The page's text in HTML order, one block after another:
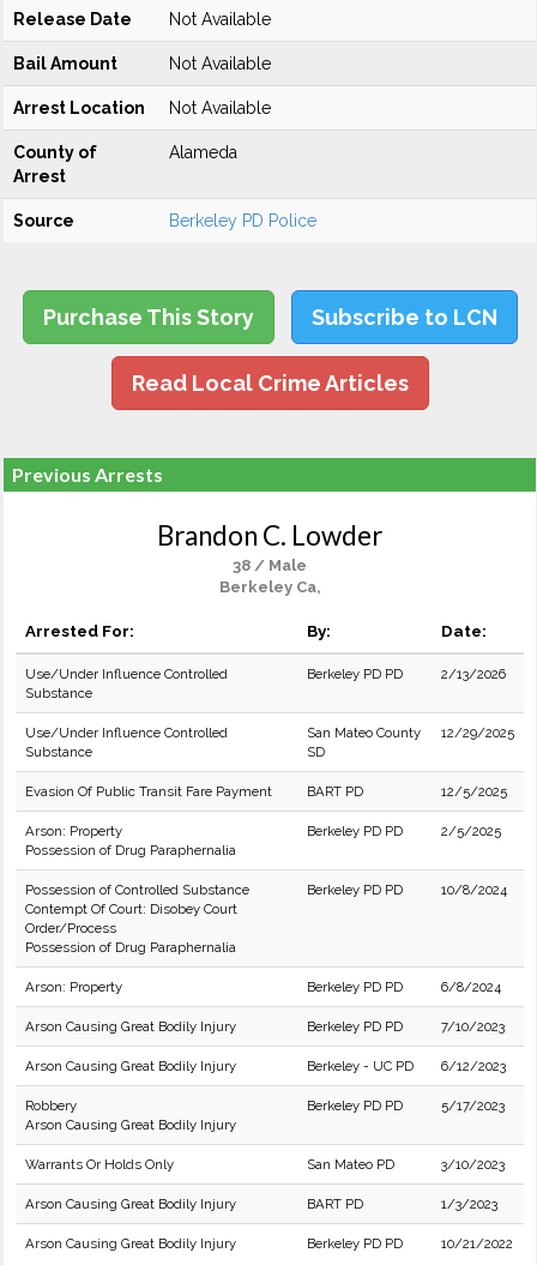
Release Date Not Available
Bail Amount Not Available
Arrest Location Not Available
County of
Arrest
Alameda
Source Berkeley PD Police
Purchase This Story Subscribe to LCN
Read Local Crime Articles
Previous Arrests
Brandon C. Lowder
38 / Male
Berkeley Ca,
Arrested For: By: Date:
Use/Under Influence Controlled
Substance
Berkeley PD PD 2/13/2026
Use/Under Influence Controlled
Substance
San Mateo County
SD
12/29/2025
Evasion Of Public Transit Fare Payment BART PD 12/5/2025
Arson: Property
Possession of Drug Paraphernalia
Berkeley PD PD 2/5/2025
Possession of Controlled Substance
Contempt Of Court: Disobey Court
Order/Process
Possession of Drug Paraphernalia
Berkeley PD PD 10/8/2024
Arson: Property Berkeley PD PD 6/8/2024
Arson Causing Great Bodily Injury Berkeley PD PD 7/10/2023
Arson Causing Great Bodily Injury Berkeley - UC PD 6/12/2023
Robbery
Arson Causing Great Bodily Injury
Berkeley PD PD 5/17/2023
Warrants Or Holds Only San Mateo PD 3/10/2023
Arson Causing Great Bodily Injury BART PD 1/3/2023
Arson Causing Great Bodily Injury Berkeley PD PD 10/21/2022